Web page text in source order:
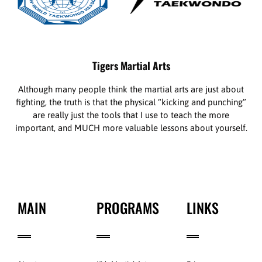
Tigers Martial Arts
Although many people think the martial arts are just about
fighting, the truth is that the physical “kicking and punching”
are really just the tools that I use to teach the more
important, and MUCH more valuable lessons about yourself.
MAIN PROGRAMS LINKS